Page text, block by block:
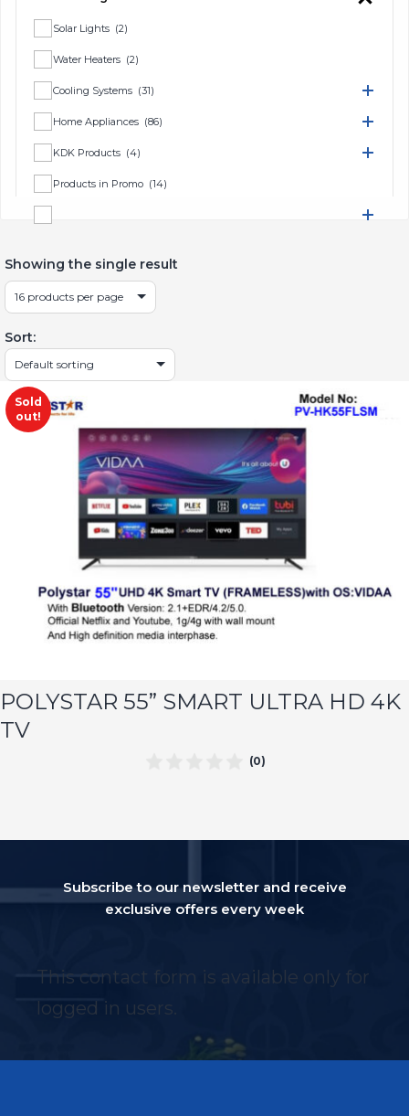
Solar Lights (2)
Water Heaters (2)
Cooling Systems (31)
Home Appliances (86)
KDK Products (4)
Products in Promo (14)
Showing the single result
Sort:
Sold
out!
POLYSTAR 55” SMART ULTRA HD 4K
TV
(0)
Subscribe to our newsletter and receive
exclusive offers every week
This contact form is available only for
logged in users.